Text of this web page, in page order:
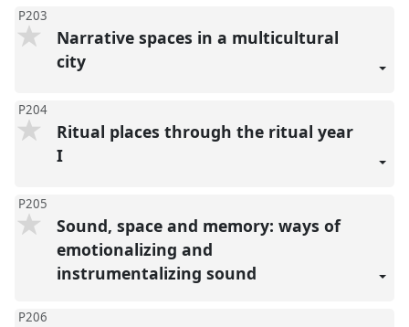
P203
Narrative spaces in a multicultural
city
P204
Ritual places through the ritual year
I
P205
Sound, space and memory: ways of
emotionalizing and
instrumentalizing sound
P206